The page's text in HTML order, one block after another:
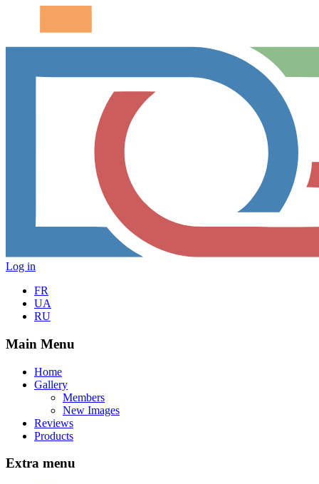
Log in
FR
UA
RU
Main Menu
Home
Gallery
Members
New Images
Reviews
Products
Extra menu